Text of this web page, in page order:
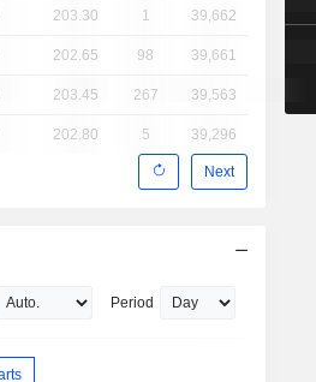
203.30 1 39,662
202.65 98 39,661
203.45 267 39,563
202.80 5 39,296
Next
Period